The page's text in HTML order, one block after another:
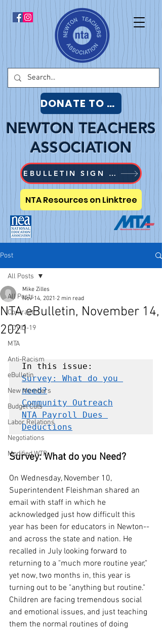
NTA Resources on Linktree
EBULLETIN SIGN UP
NEWTON TEACHERS
ASSOCIATION
DONATE TO NTA
Post
All Posts
Contract
COVID-19
MTA
Anti-Racism
eBulletin
New Members
Budget Cuts
Labor Relations
Negotiations
Modified WTR
All Posts
NTA eBulletin, November 14,
2021
Mike Zilles
Nov 14, 2021 2 min read
Survey: What do you
need?
Community Outreach
NTA Payroll Dues
Deductions
Survey: What do you Need?
On Wednesday, November 10,
Superintendent Fleishman shared an
email with staff in which he
acknowledged just how difficult this
year has been for educators in Newton--
and across the state and nation. He
recalled in July looking forward to
returning to a "much more routine year,"
yet now, two months in, this year is
turning out to be "anything but routine."
Children are facing tremendous social
and emotional issues, and just teaching
them the normal routines of doing